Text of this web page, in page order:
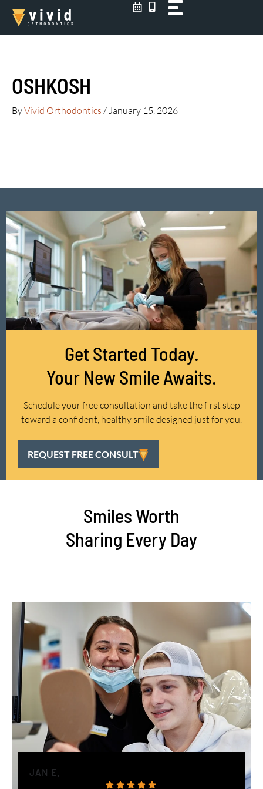
Skip
content
OSHKOSH
ByVivid Orthodontics /January 15, 2026
Get Started Today.
Your New Smile Awaits.
Schedule your free consultation and take the first step
toward a confident, healthy smile designed just for you.
REQUEST FREE CONSULT
Smiles Worth
Sharing Every Day
JAN E.